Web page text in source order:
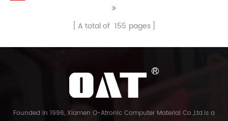
A total of 155 pages
Founded in 1996, Xiamen O-Atronic Computer Material Co.,Ltd.is a